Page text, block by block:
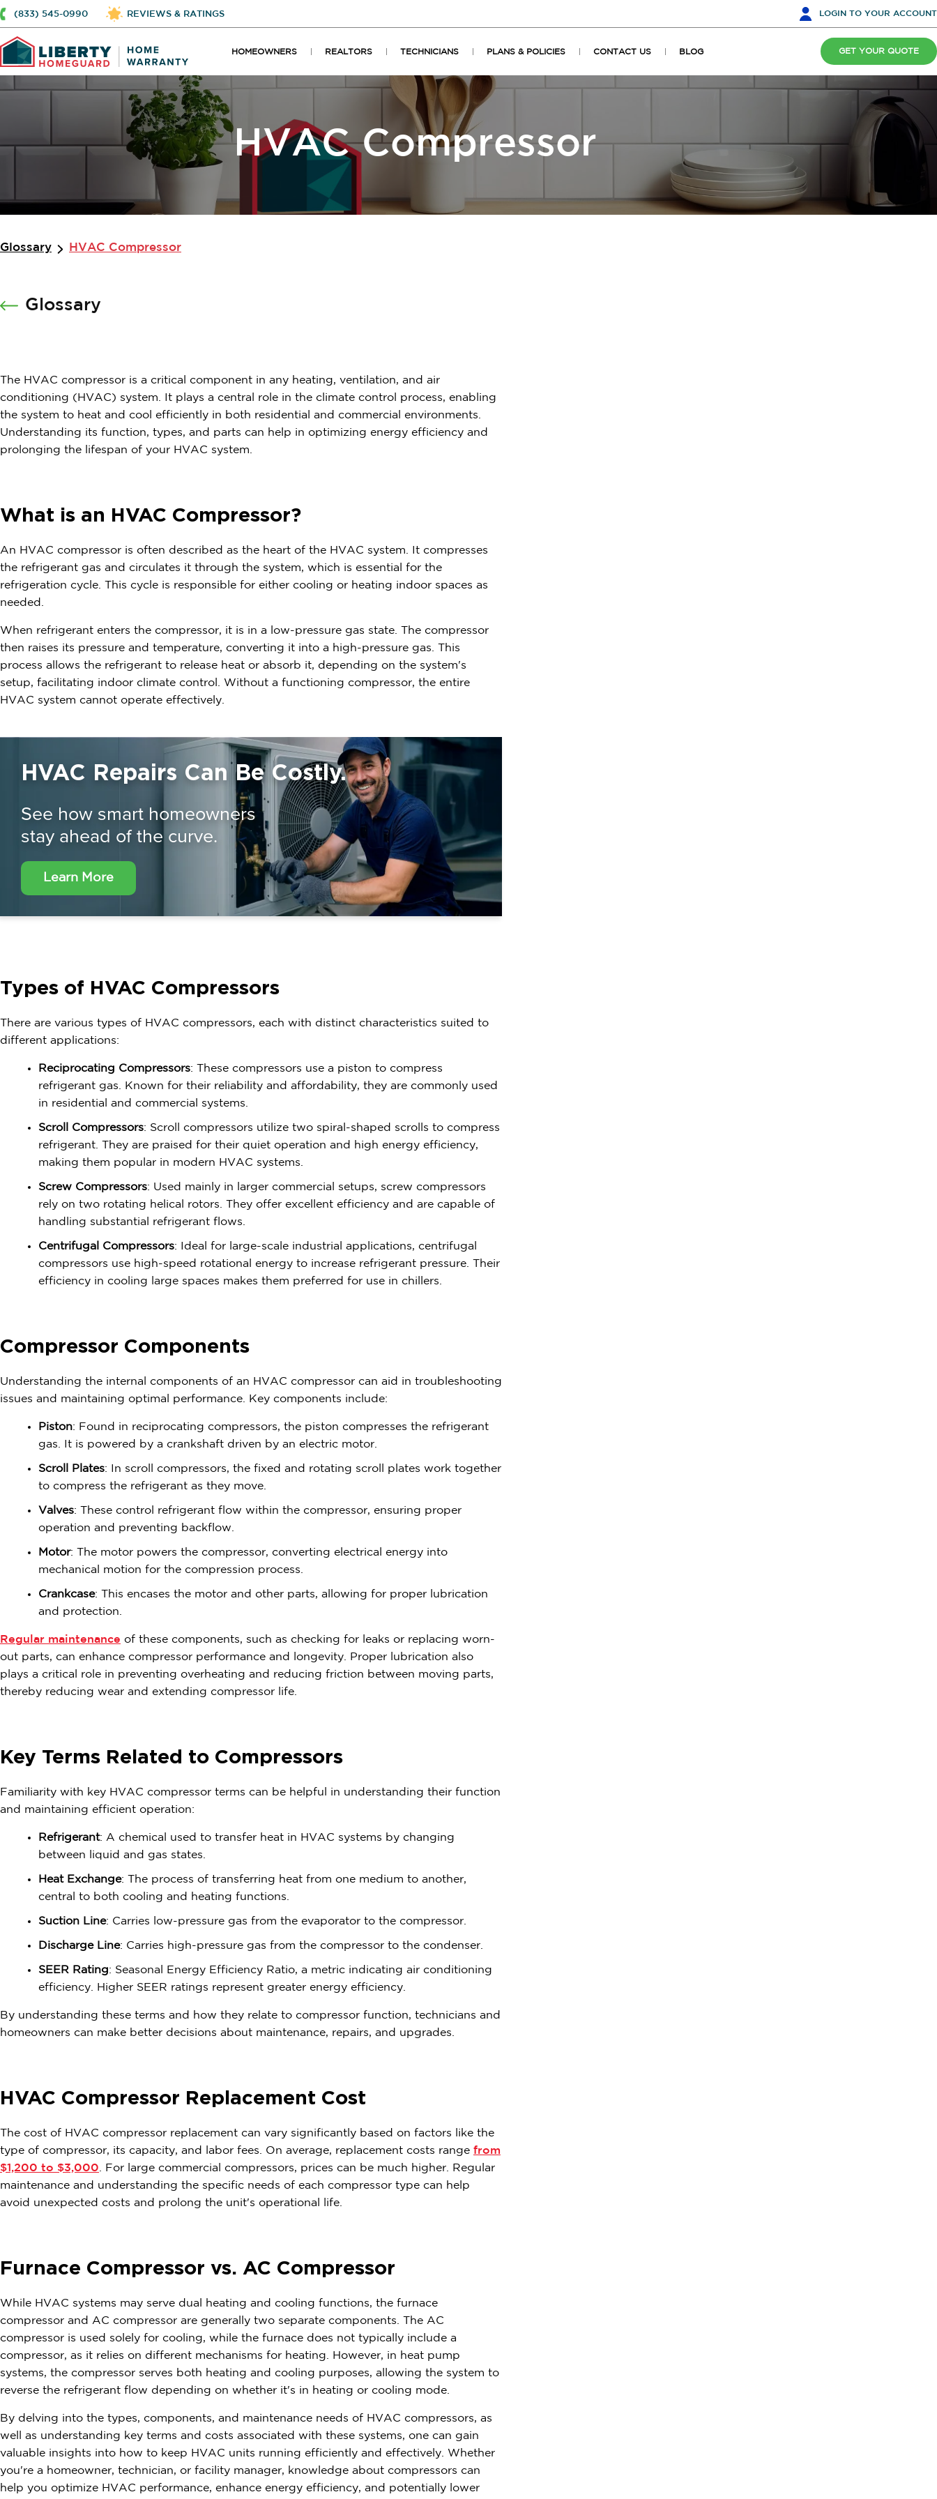
(833) 545-0990 REVIEWS & RATINGS LOGIN TO YOUR ACCOUNT
HOMEOWNERS REALTORS TECHNICIANS PLANS & POLICIES CONTACT US BLOG GET YOUR QUOTE
HVAC Compressor
Glossary HVAC Compressor
Glossary
The HVAC compressor is a critical component in any heating, ventilation, and air
conditioning (HVAC) system. It plays a central role in the climate control process, enabling
the system to heat and cool efficiently in both residential and commercial environments.
Understanding its function, types, and parts can help in optimizing energy efficiency and
prolonging the lifespan of your HVAC system.
What is an HVAC Compressor?
An HVAC compressor is often described as the heart of the HVAC system. It compresses
the refrigerant gas and circulates it through the system, which is essential for the
refrigeration cycle. This cycle is responsible for either cooling or heating indoor spaces as
needed.
When refrigerant enters the compressor, it is in a low-pressure gas state. The compressor
then raises its pressure and temperature, converting it into a high-pressure gas. This
process allows the refrigerant to release heat or absorb it, depending on the system's
setup, facilitating indoor climate control. Without a functioning compressor, the entire
HVAC system cannot operate effectively.
HVAC Repairs Can Be Costly.
See how smart homeowners
stay ahead of the curve.
Learn More
Types of HVAC Compressors
There are various types of HVAC compressors, each with distinct characteristics suited to
different applications:
Reciprocating Compressors: These compressors use a piston to compress
refrigerant gas. Known for their reliability and affordability, they are commonly used
in residential and commercial systems.
Scroll Compressors: Scroll compressors utilize two spiral-shaped scrolls to compress
refrigerant. They are praised for their quiet operation and high energy efficiency,
making them popular in modern HVAC systems.
Screw Compressors: Used mainly in larger commercial setups, screw compressors
rely on two rotating helical rotors. They offer excellent efficiency and are capable of
handling substantial refrigerant flows.
Centrifugal Compressors: Ideal for large-scale industrial applications, centrifugal
compressors use high-speed rotational energy to increase refrigerant pressure. Their
efficiency in cooling large spaces makes them preferred for use in chillers.
Compressor Components
Understanding the internal components of an HVAC compressor can aid in troubleshooting
issues and maintaining optimal performance. Key components include:
Piston: Found in reciprocating compressors, the piston compresses the refrigerant
gas. It is powered by a crankshaft driven by an electric motor.
Scroll Plates: In scroll compressors, the fixed and rotating scroll plates work together
to compress the refrigerant as they move.
Valves: These control refrigerant flow within the compressor, ensuring proper
operation and preventing backflow.
Motor: The motor powers the compressor, converting electrical energy into
mechanical motion for the compression process.
Crankcase: This encases the motor and other parts, allowing for proper lubrication
and protection.
Regular maintenance of these components, such as checking for leaks or replacing worn-
out parts, can enhance compressor performance and longevity. Proper lubrication also
plays a critical role in preventing overheating and reducing friction between moving parts,
thereby reducing wear and extending compressor life.
Key Terms Related to Compressors
Familiarity with key HVAC compressor terms can be helpful in understanding their function
and maintaining efficient operation:
Refrigerant: A chemical used to transfer heat in HVAC systems by changing
between liquid and gas states.
Heat Exchange: The process of transferring heat from one medium to another,
central to both cooling and heating functions.
Suction Line: Carries low-pressure gas from the evaporator to the compressor.
Discharge Line: Carries high-pressure gas from the compressor to the condenser.
SEER Rating: Seasonal Energy Efficiency Ratio, a metric indicating air conditioning
efficiency. Higher SEER ratings represent greater energy efficiency.
By understanding these terms and how they relate to compressor function, technicians and
homeowners can make better decisions about maintenance, repairs, and upgrades.
HVAC Compressor Replacement Cost
The cost of HVAC compressor replacement can vary significantly based on factors like the
type of compressor, its capacity, and labor fees. On average, replacement costs range from
$1,200 to $3,000. For large commercial compressors, prices can be much higher. Regular
maintenance and understanding the specific needs of each compressor type can help
avoid unexpected costs and prolong the unit's operational life.
Furnace Compressor vs. AC Compressor
While HVAC systems may serve dual heating and cooling functions, the furnace
compressor and AC compressor are generally two separate components. The AC
compressor is used solely for cooling, while the furnace does not typically include a
compressor, as it relies on different mechanisms for heating. However, in heat pump
systems, the compressor serves both heating and cooling purposes, allowing the system to
reverse the refrigerant flow depending on whether it's in heating or cooling mode.
By delving into the types, components, and maintenance needs of HVAC compressors, as
well as understanding key terms and costs associated with these systems, one can gain
valuable insights into how to keep HVAC units running efficiently and effectively. Whether
you're a homeowner, technician, or facility manager, knowledge about compressors can
help you optimize HVAC performance, enhance energy efficiency, and potentially lower